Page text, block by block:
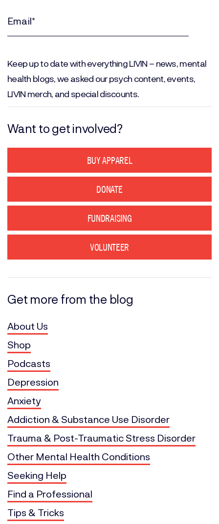
(Required)
Keep up to date with everything LIVIN – news, mental
health blogs, we asked our psych content, events,
LIVIN merch, and special discounts.
Want to get involved?
BUY APPAREL
DONATE
FUNDRAISING
VOLUNTEER
Get more from the blog
About Us
Shop
Podcasts
Depression
Anxiety
Addiction & Substance Use Disorder
Trauma & Post-Traumatic Stress Disorder
Other Mental Health Conditions
Seeking Help
Find a Professional
Tips & Tricks